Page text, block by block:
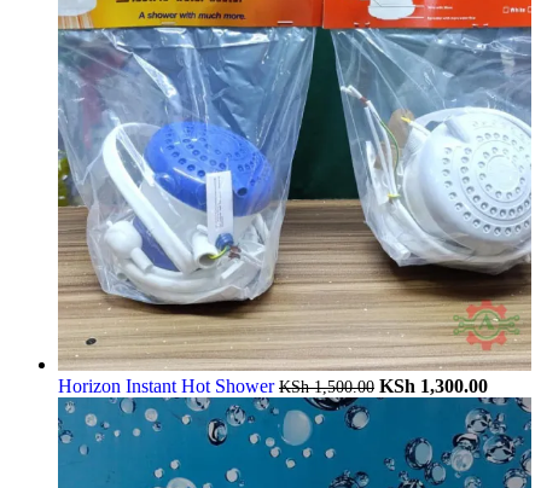
Horizon Instant Hot ShowerKSh1,500.00 KSh 1,300.00